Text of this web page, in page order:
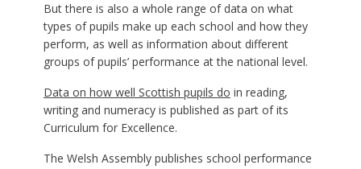
But there is also a whole range of data on what
types of pupils make up each school and how they
perform, as well as information about different
groups of pupils’ performance at the national level.
Data on how well Scottish pupils do in reading,
writing and numeracy is published as part of its
Curriculum for Excellence.
The Welsh Assembly publishes school performance